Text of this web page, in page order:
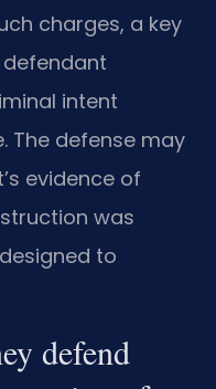
charges, a key
intent
The defense may
evidence of
was
to
defend